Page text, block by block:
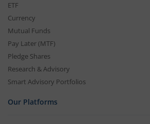
ETF
Currency
Mutual Funds
Pay Later (MTF)
Pledge Shares
Research & Advisory
Smart Advisory Portfolios
Our Platforms